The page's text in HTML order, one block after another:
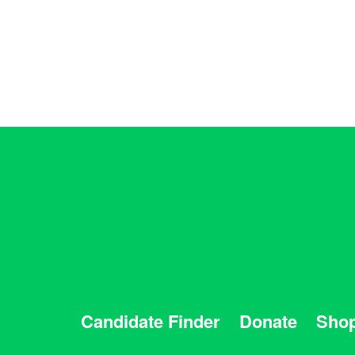
Candidate Finder Donate